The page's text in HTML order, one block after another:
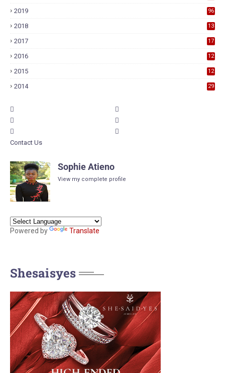
2019 96
2018
13
2017
17
2016
12
2015
12
2014 29
Contact Us
Sophie Atieno
View my complete profile
Powered by Translate
Shesaisyes